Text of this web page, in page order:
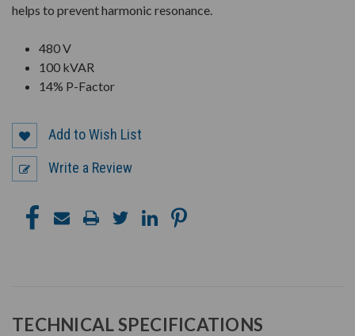
helps to prevent harmonic resonance.
480 V
100 kVAR
14% P-Factor
Add to Wish List
Write a Review
TECHNICAL SPECIFICATIONS